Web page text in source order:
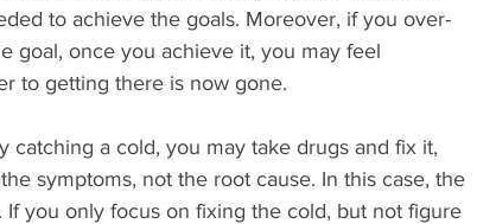
to achieve the goals. Moreover, if you over-
goal, once you achieve it, you may feel
to getting there is now gone.
catching a cold, you may take drugs and fix it,
symptoms, not the root cause. In this case, the
you only focus on fixing the cold, but not figure